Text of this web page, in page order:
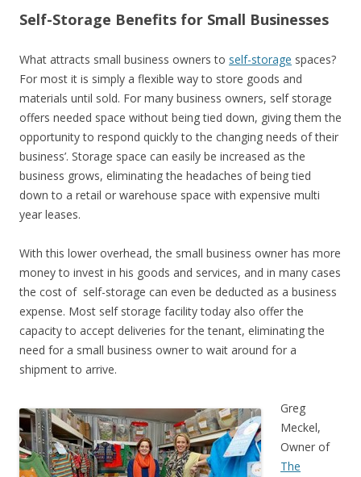
Self-Storage Benefits for Small Businesses
What attracts small business owners to self-storage spaces?
For most it is simply a flexible way to store goods and
materials until sold. For many business owners, self storage
offers needed space without being tied down, giving them the
opportunity to respond quickly to the changing needs of their
business’. Storage space can easily be increased as the
business grows, eliminating the headaches of being tied
down to a retail or warehouse space with expensive multi
year leases.
With this lower overhead, the small business owner has more
money to invest in his goods and services, and in many cases
the cost of self-storage can even be deducted as a business
expense. Most self storage facility today also offer the
capacity to accept deliveries for the tenant, eliminating the
need for a small business owner to wait around for a
shipment to arrive.
Greg
Meckel,
Owner of
The